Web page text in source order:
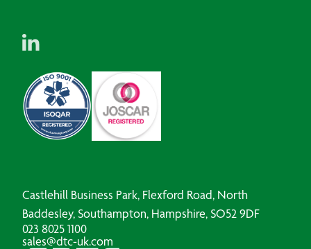
Castlehill Business Park, Flexford Road, North
Baddesley, Southampton, Hampshire, SO52 9DF
023 8025 1100
sales@dtc-uk.com